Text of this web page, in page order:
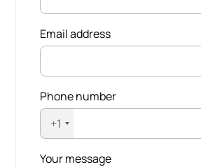
Email address
Phone number
+1
Your message